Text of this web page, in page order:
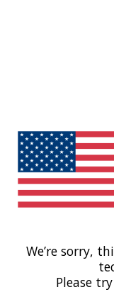
We’re sorry,
Please